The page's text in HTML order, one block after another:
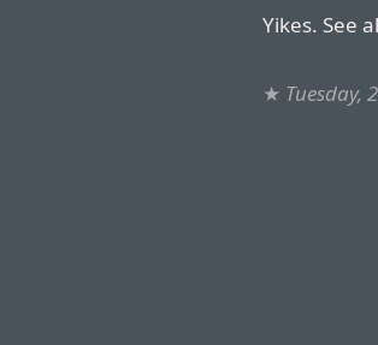
Yikes. See
★ Tuesday,